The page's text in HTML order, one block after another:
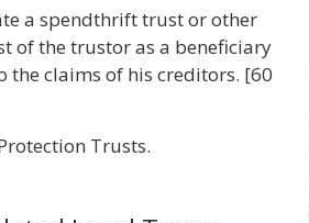
a spendthrift trust or other
of the trustor as a beneficiary
claims of his creditors. [60
Trusts.